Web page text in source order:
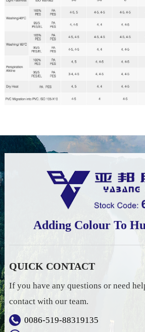
Adding Colour To
QUICK CONTACT
If you have any questions or need
contact with our team.
0086-519-88319135